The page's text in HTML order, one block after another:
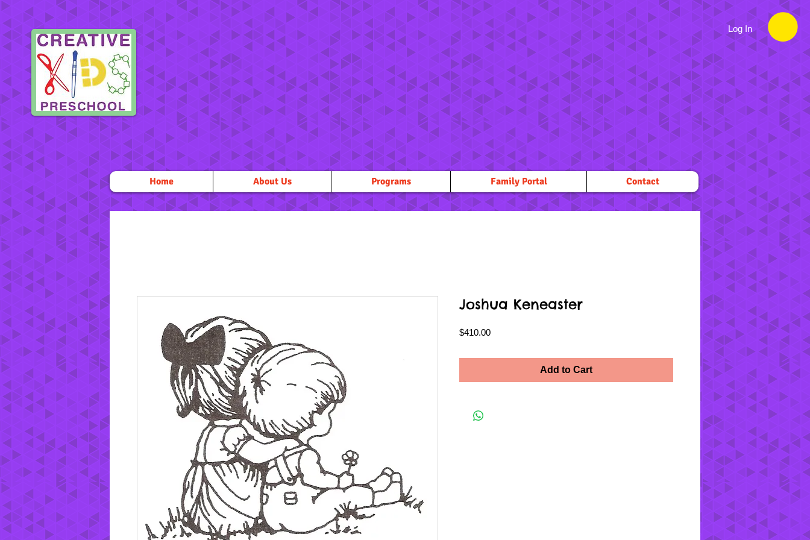
Log In
Home About Us Programs Family Portal Contact
Joshua Keneaster
$410.00Price
Add to Cart